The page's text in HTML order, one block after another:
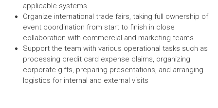
applicable systems
Organize international trade fairs, taking full ownership of
event coordination from start to finish in close
collaboration with commercial and marketing teams
Support the team with various operational tasks such as
processing credit card expense claims, organizing
corporate gifts, preparing presentations, and arranging
logistics for internal and external visits